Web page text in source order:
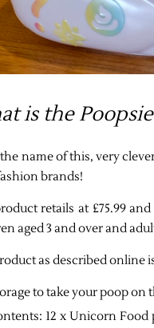
is the
name of this, very
brands!
retails at £75.99
aged 3 and over and
as described online
to take your poop on
12 x Unicorn Food